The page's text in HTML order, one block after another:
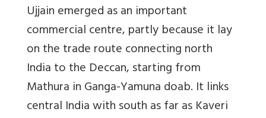
Ujjain emerged as an important
commercial centre, partly because it lay
on the trade route connecting north
India to the Deccan, starting from
Mathura in Ganga-Yamuna doab. It links
central India with south as far as Kaveri